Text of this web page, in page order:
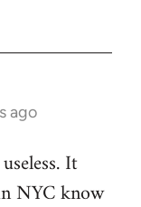
ago
It
NYC know